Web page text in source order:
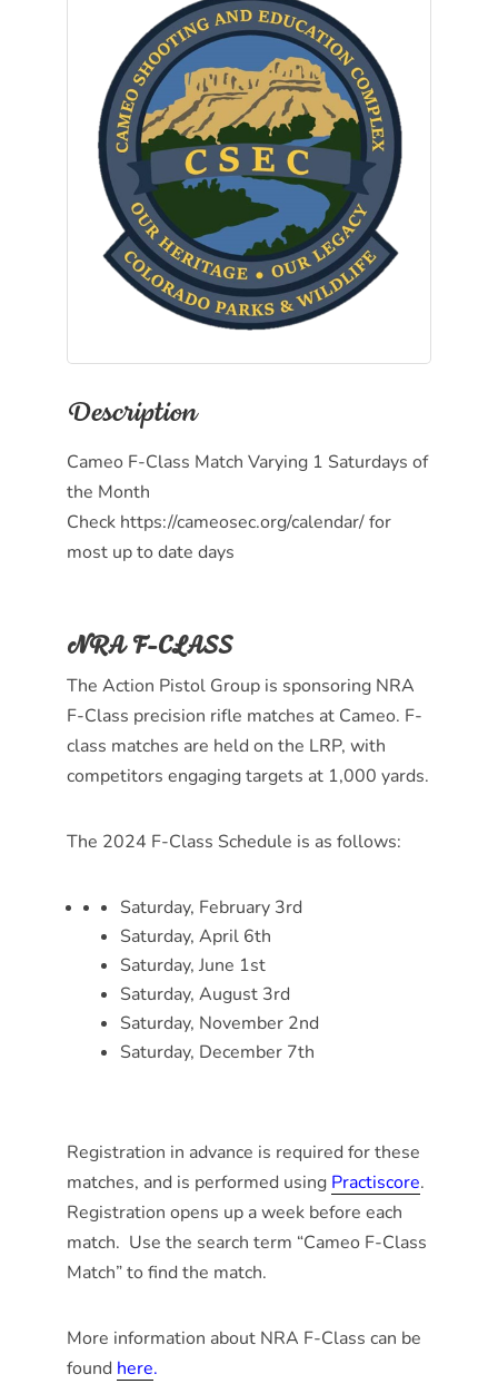
Description
Cameo F-Class Match Varying 1 Saturdays of
the Month
Check https://cameosec.org/calendar/ for
most up to date days
NRA F-CLASS
The Action Pistol Group is sponsoring NRA
F-Class precision rifle matches at Cameo. F-
class matches are held on the LRP, with
competitors engaging targets at 1,000 yards.
The 2024 F-Class Schedule is as follows:
Saturday, February 3rd
Saturday, April 6th
Saturday, June 1st
Saturday, August 3rd
Saturday, November 2nd
Saturday, December 7th
Registration in advance is required for these
matches, and is performed using Practiscore.
Registration opens up a week before each
match. Use the search term “Cameo F-Class
Match” to find the match.
More information about NRA F-Class can be
found here.